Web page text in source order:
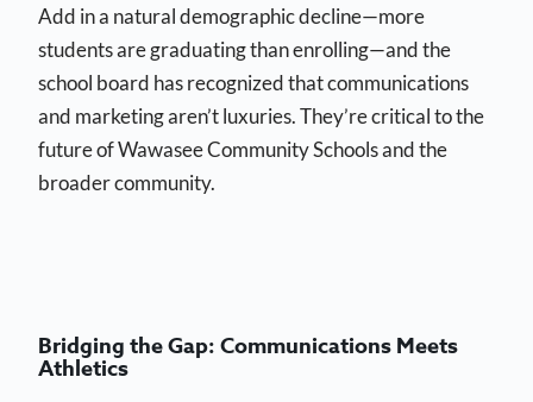
Add in a natural demographic decline—more
students are graduating than enrolling—and the
school board has recognized that communications
and marketing aren’t luxuries. They’re critical to the
future of Wawasee Community Schools and the
broader community.
Bridging the Gap: Communications Meets
Athletics